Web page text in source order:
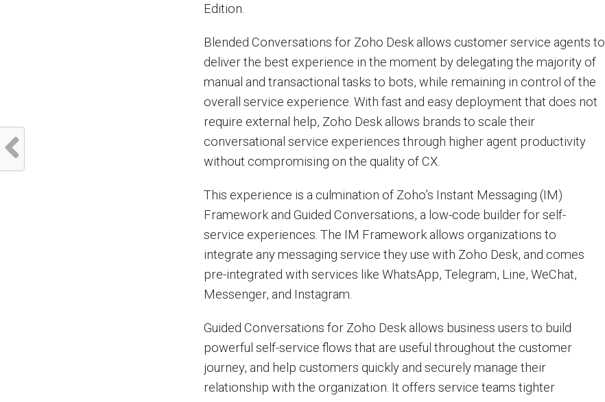
Edition.
Blended Conversations for Zoho Desk allows customer service agents to
deliver the best experience in the moment by delegating the majority of
manual and transactional tasks to bots, while remaining in control of the
overall service experience. With fast and easy deployment that does not
require external help, Zoho Desk allows brands to scale their
conversational service experiences through higher agent productivity
without compromising on the quality of CX.
This experience is a culmination of Zoho’s Instant Messaging (IM)
Framework and Guided Conversations, a low-code builder for self-
service experiences. The IM Framework allows organizations to
integrate any messaging service they use with Zoho Desk, and comes
pre-integrated with services like WhatsApp, Telegram, Line, WeChat,
Messenger, and Instagram.
Guided Conversations for Zoho Desk allows business users to build
powerful self-service flows that are useful throughout the customer
journey, and help customers quickly and securely manage their
relationship with the organization. It offers service teams tighter